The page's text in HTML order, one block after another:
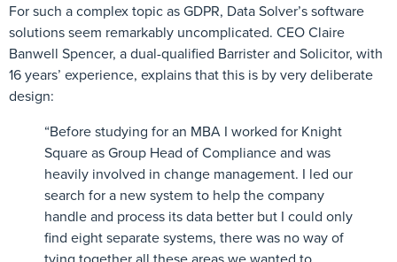
For such a complex topic as GDPR, Data Solver’s software
solutions seem remarkably uncomplicated. CEO Claire
Banwell Spencer, a dual-qualified Barrister and Solicitor, with
16 years’ experience, explains that this is by very deliberate
design:
“Before studying for an MBA I worked for Knight
Square as Group Head of Compliance and was
heavily involved in change management. I led our
search for a new system to help the company
handle and process its data better but I could only
find eight separate systems, there was no way of